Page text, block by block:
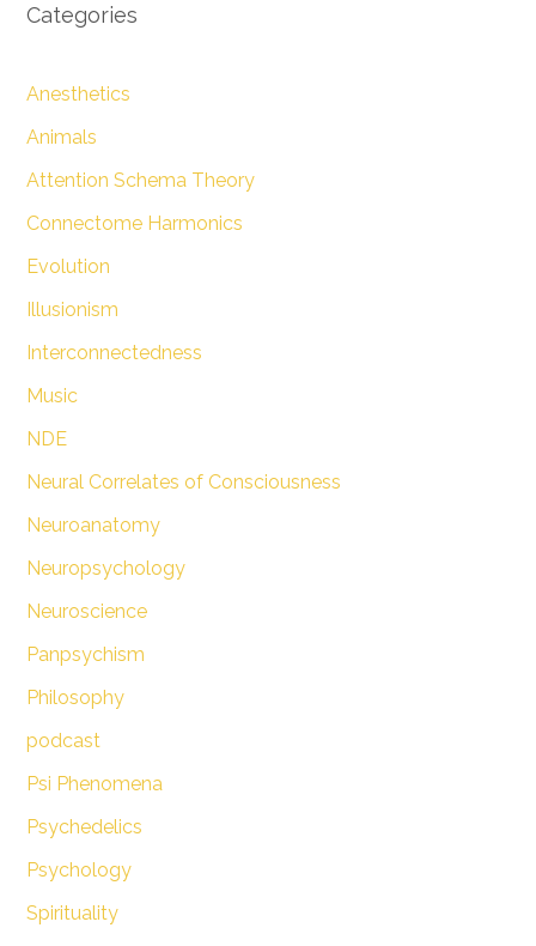
Categories
Anesthetics
Animals
Attention Schema Theory
Connectome Harmonics
Evolution
Illusionism
Interconnectedness
Music
NDE
Neural Correlates of Consciousness
Neuroanatomy
Neuropsychology
Neuroscience
Panpsychism
Philosophy
podcast
Psi Phenomena
Psychedelics
Psychology
Spirituality